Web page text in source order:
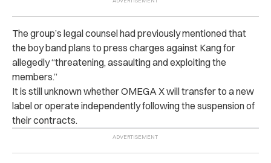
The group’s legal counsel had previously mentioned that
the boy band plans to press charges against Kang for
allegedly “threatening, assaulting and exploiting the
members.”
It is still unknown whether OMEGA X will transfer to a new
label or operate independently following the suspension of
their contracts.